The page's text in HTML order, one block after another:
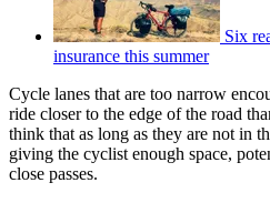
Six
insurance this summer
Cycle lanes that are too narrow
ride closer to the edge of the road
think that as long as they are not in
giving the cyclist enough space,
close passes.